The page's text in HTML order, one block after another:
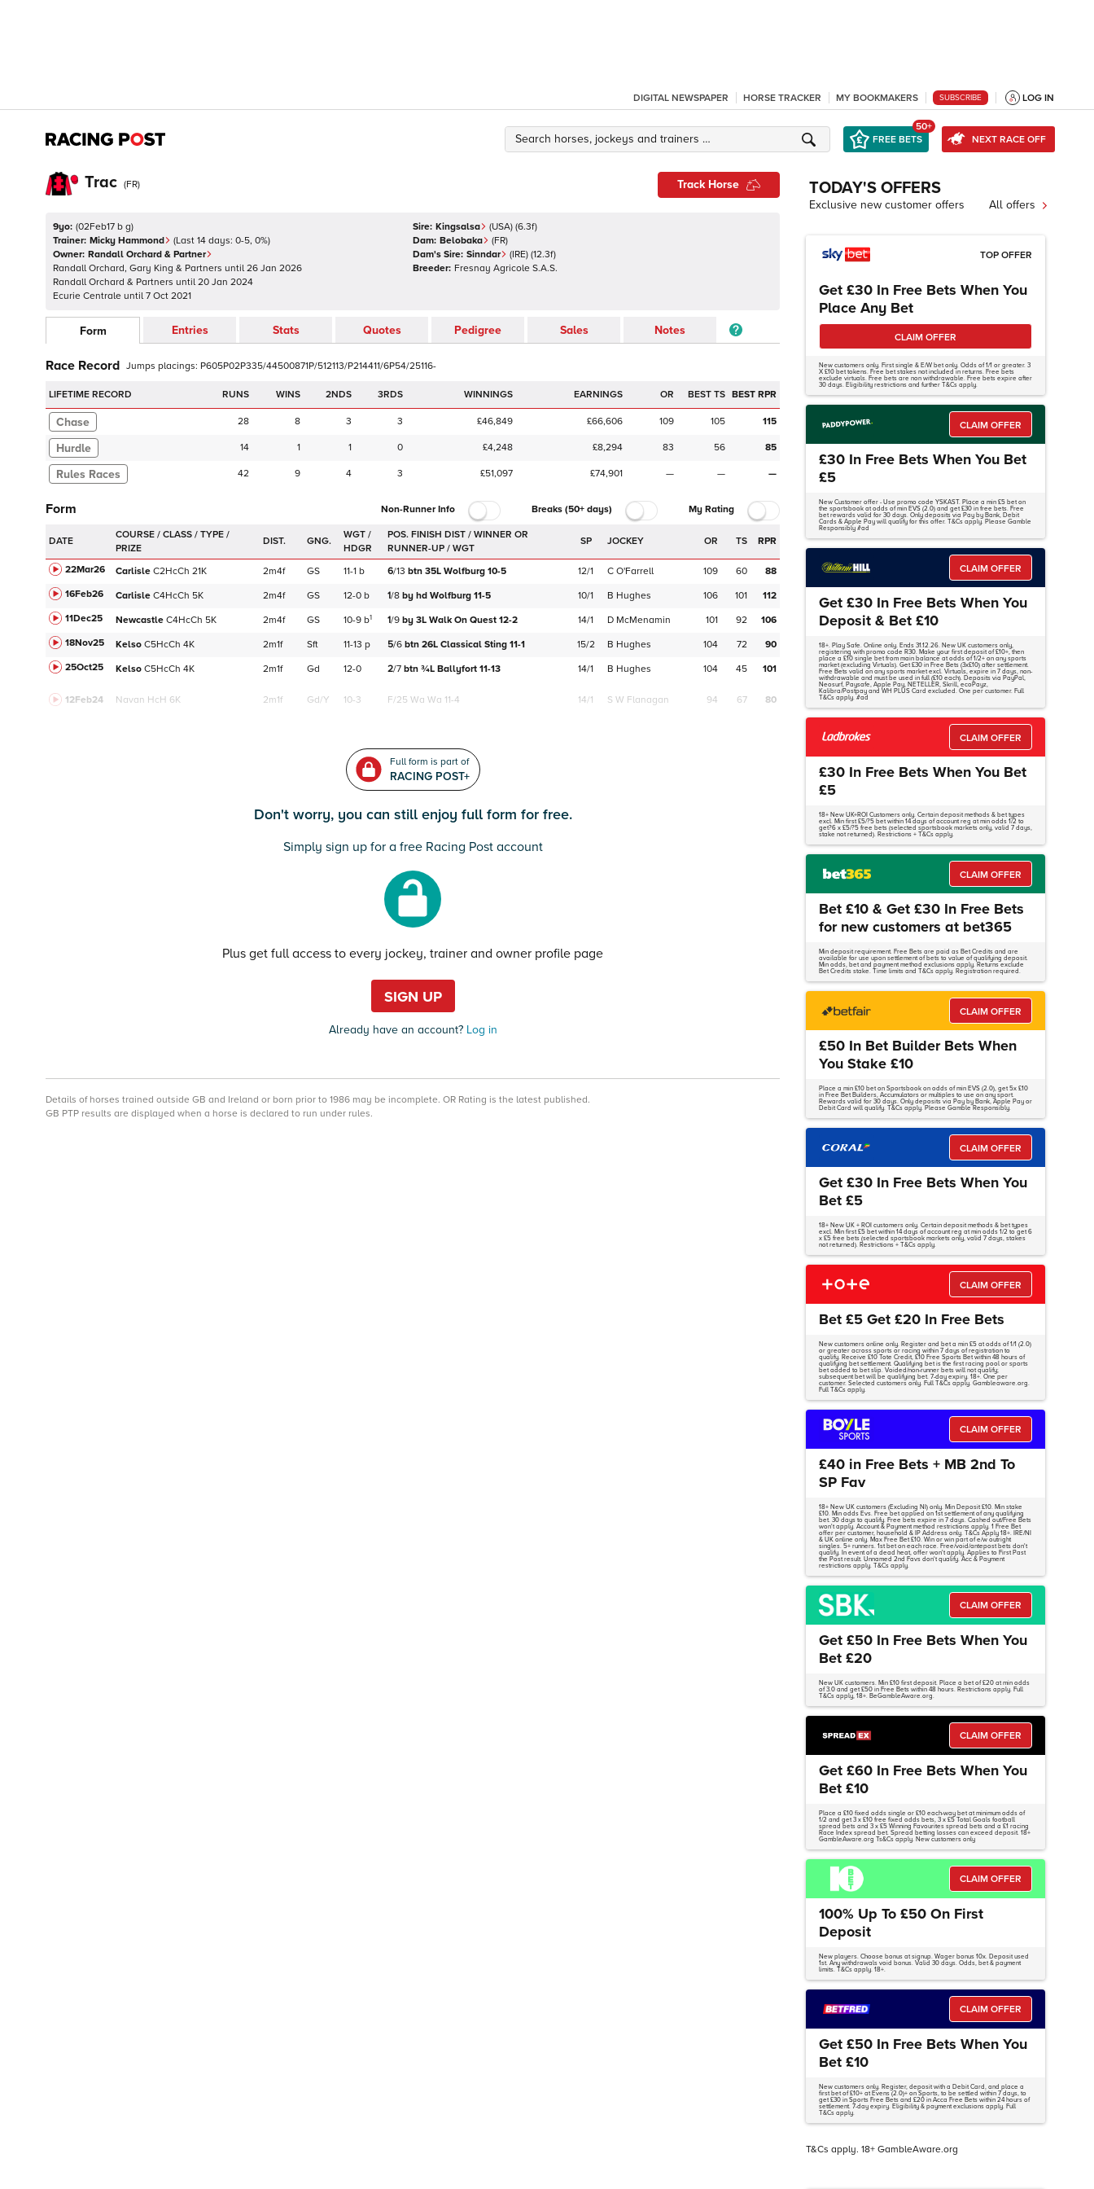
DIGITAL NEWSPAPER HORSE TRACKER MY BOOKMAKERS SUBSCRIBE LOG IN
FREE BETS
50+
NEXT RACE OFF
Trac (FR) Track Horse
9yo: (02Feb17 b g)
Trainer: Micky Hammond (Last 14 days: 0-5, 0%)
Owner: Randall Orchard & Partner
Randall Orchard, Gary King & Partners until 26 Jan 2026
Randall Orchard & Partners until 20 Jan 2024
Ecurie Centrale until 7 Oct 2021
Sire: Kingsalsa (USA) (6.3f)
Dam: Belobaka (FR)
Dam's Sire: Sinndar (IRE) (12.3f)
Breeder: Fresnay Agricole S.A.S.
Form Entries Stats Quotes Pedigree Sales Notes
Race Record Jumps placings: P605P02P335/44500871P/512113/P214411/6P54/25116-
LIFETIME RECORD RUNS 2NDS 3RDS WINNINGS EARNINGS OR BEST TS BEST RPR
Chase 28 8 3 3 £46,849 £66,606 109 105 115
Hurdle 14 1 1 0 £4,248 £8,294 83 56 85
42 9 4 3 £51,097 £74,901 — — —
Form Non-Runner Info Breaks (50+ days) My Rating
DATE DIST. GNG.
WGT /
HDGR
SP JOCKEY OR TS RPR
22Mar26 Carlisle C2HcCh 21K 2m4f GS 11-1 b 6/13 btn 35L Wolfburg 10-5 12/1 C O'Farrell 109 60
88
16Feb26
Carlisle C4HcCh 5K 2m4f GS 12-0 b 1/8 by hd Wolfburg 11-5 10/1 B Hughes 106 101
112
11Dec25
Newcastle C4HcCh 5K 2m4f GS 10-9 b1 1/9 by 3L Walk On Quest 12-2 14/1 D McMenamin 101 92
106
18Nov25
Kelso C5HcCh 4K 2m1f Sft 11-13 p 5/6 btn 26L Classical Sting 11-1 15/2 B Hughes 104 72
90
25Oct25
Kelso C5HcCh 4K 2m1f Gd 12-0 2/7 btn ¾L Ballyfort 11-13 14/1 B Hughes 104 45 101
12Feb24 Navan HcH 6K 2m1f Gd/Y 10-3 F/25 Wa Wa 11-4 14/1 S W Flanagan 94 67 80
Full form is part of
RACING POST+
Don't worry, you can still enjoy full form for free.
Simply sign up for a free Racing Post account
Plus get full access to every jockey, trainer and owner profile page
SIGN UP
Already have an account?Log in
Details of horses trained outside GB and Ireland or born prior to 1986 may be incomplete. OR Rating is the latest published.
GB PTP results are displayed when a horse is declared to run under rules.
TODAY'S OFFERS
Exclusive new customer offers All offers
TOP OFFER
Get £30 In Free Bets When You
Place Any Bet
CLAIM OFFER
New customers only. First single & E/W bet only. Odds of 1/1 or greater. 3
X £10 bet tokens. Free bet stakes not included in returns. Free bets
exclude virtuals. Free bets are non withdrawable. Free bets expire after
30 days. Eligibility restrictions and further T&Cs apply.
CLAIM OFFER
£30 In Free Bets When You Bet
£5
New Customer offer - Use promo code YSKAST. Place a min £5 bet on
the sportsbook at odds of min EVS (2.0) and get £30 in free bets. Free
bet rewards valid for 30 days. Only deposits via Pay by Bank, Debit
Cards & Apple Pay will qualify for this offer. T&Cs apply. Please Gamble
Responsibly #ad
CLAIM OFFER
Get £30 In Free Bets When You
Deposit & Bet £10
18+. Play Safe. Online only. Ends 31.12.26. New UK customers only,
registering with promo code R30. Make your first deposit of £10+, then
place a £10 single bet from main balance at odds of 1/2+ on any sports
market (excluding Virtuals). Get £30 in Free Bets (3x£10) after settlement.
Free Bets valid on any sports market excl. Virtuals, expire in 7 days, non-
withdrawable and must be used in full (£10 each). Deposits via PayPal,
Neosurf, Paysafe, Apple Pay, NETELLER, Skrill, ecoPayz,
Kalibra/Postpay and WH PLUS Card excluded. One per customer. Full
T&Cs apply. #ad
CLAIM OFFER
£30 In Free Bets When You Bet
£5
18+ New UK+ROI Customers only. Certain deposit methods & bet types
excl. Min first £5/?5 bet within 14 days of account reg at min odds 1/2 to
get?6 x £5/?5 free bets (selected sportsbook markets only, valid 7 days,
stake not returned). Restrictions + T&Cs apply.
CLAIM OFFER
Bet £10 & Get £30 In Free Bets
for new customers at bet365
Min deposit requirement. Free Bets are paid as Bet Credits and are
available for use upon settlement of bets to value of qualifying deposit.
Min odds, bet and payment method exclusions apply. Returns exclude
Bet Credits stake. Time limits and T&Cs apply. Registration required.
CLAIM OFFER
£50 In Bet Builder Bets When
You Stake £10
Place a min £10 bet on Sportsbook on odds of min EVS (2.0), get 5x £10
in Free Bet Builders, Accumulators or multiples to use on any sport.
Rewards valid for 30 days. Only deposits via Pay by Bank, Apple Pay or
Debit Card will qualify. T&Cs apply. Please Gamble Responsibly.
CLAIM OFFER
Get £30 In Free Bets When You
Bet £5
18+ New UK + ROI customers only. Certain deposit methods & bet types
excl. Min first £5 bet within 14 days of account reg at min odds 1/2 to get 6
x £5 free bets (selected sportsbook markets only, valid 7 days, stakes
not returned). Restrictions + T&Cs apply.
CLAIM OFFER
Bet £5 Get £20 In Free Bets
New customers online only. Register and bet a min £5 at odds of 1/1 (2.0)
or greater across sports or racing within 7 days of registration to
qualify. Receive £10 Tote Credit, £10 Free Sports Bet within 48 hours of
qualifying bet settlement. Qualifying bet is the first racing pool or sports
bet added to bet slip. Voided/non-runner bets will not qualify;
subsequent bet will be qualifying bet. 7-day expiry. 18+. One per
customer. Selected customers only. Full T&Cs apply. Gambleaware.org.
Full T&Cs apply.
CLAIM OFFER
£40 in Free Bets + MB 2nd To
SP Fav
18+ New UK customers (Excluding NI) only. Min Deposit £10. Min stake
£10. Min odds Evs. Free bet applied on 1st settlement of any qualifying
bet. 30 days to qualify. Free bets expire in 7 days. Cashed out/Free Bets
won't apply. Account & Payment method restrictions apply. 1 Free Bet
offer per customer, household & IP Address only. T&Cs Apply 18+. IRE/NI
& UK online only. Max Free Bet £10. Win or win part of e/w outright
singles. 5+ runners. 1st bet on each race. Free/void/antepost bets don't
qualify. In event of a dead heat, offer won't apply. Applies to First Past
the Post result. Unnamed 2nd Favs don't qualify. Acc & Payment
restrictions apply. T&Cs apply.
CLAIM OFFER
Get £50 In Free Bets When You
Bet £20
New UK customers. Min £10 first deposit. Place a bet of £20 at min odds
of 3.0 and get £50 in Free Bets within 48 hours. Restrictions apply. Full
T&Cs apply, 18+. BeGambleAware.org.
CLAIM OFFER
Get £60 In Free Bets When You
Bet £10
Place a £10 fixed odds single or £10 each-way bet at minimum odds of
1/2 and get 3 x £10 free fixed odds bets, 3 x £5 Total Goals football
spread bets and 3 x £5 Winning Favourites spread bets and a £1 racing
Race Index spread bet. Spread betting losses can exceed deposit. 18+
GambleAware.org Ts&Cs apply. New customers only
CLAIM OFFER
100% Up To £50 On First
Deposit
New players. Choose bonus at signup. Wager bonus 10x. Deposit used
1st. Any withdrawals void bonus. Valid 30 days. Odds, bet & payment
limits. T&Cs apply. 18+.
CLAIM OFFER
Get £50 In Free Bets When You
Bet £10
New customers only. Register, deposit with a Debit Card, and place a
first bet of £10+ at Evens (2.0)+ on Sports, to be settled within 7 days, to
get £30 in Sports Free Bets and £20 in Acca Free Bets within 24 hours of
settlement. 7-day expiry. Eligibility & payment exclusions apply. Full
T&Cs apply.
T&Cs apply. 18+ GambleAware.org